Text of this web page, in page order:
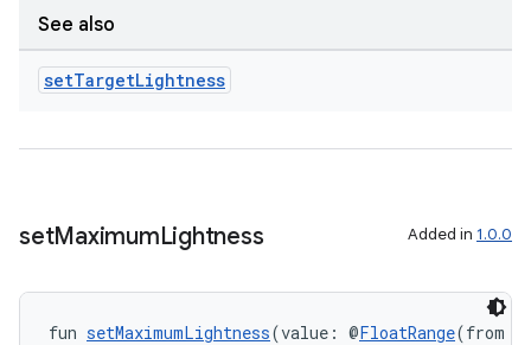
See also
setTargetLightness
setMaximumLightness Added in 1.0.0
fun setMaximumLightness(value: @FloatRange(from